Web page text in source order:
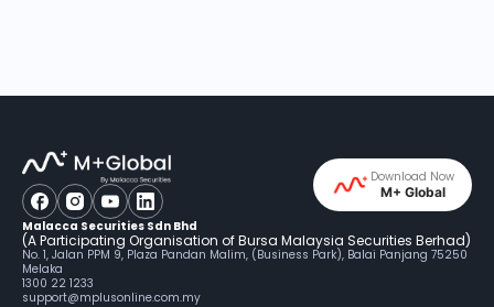
Download Now
M+ Global
Malacca Securities Sdn Bhd
(A Participating Organisation of Bursa Malaysia Securities Berhad)
No. 1, Jalan PPM 9, Plaza Pandan Malim, (Business Park), Balai Panjang 75250
Melaka
1300 22 1233
support@mplusonline.com.my